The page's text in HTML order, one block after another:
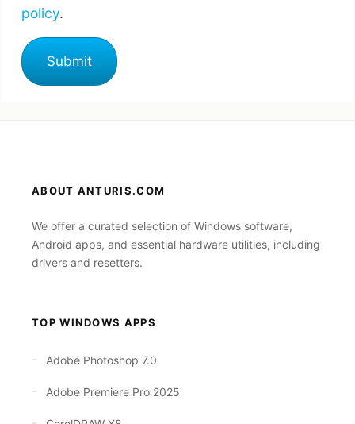
policy.
ABOUT ANTURIS.COM
We offer a curated selection of Windows software,
Android apps, and essential hardware utilities, including
drivers and resetters.
TOP WINDOWS APPS
Adobe Photoshop 7.0
Adobe Premiere Pro 2025